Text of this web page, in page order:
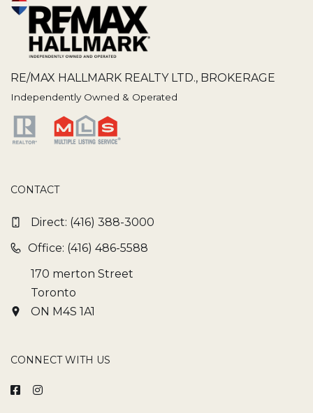
RE/MAX HALLMARK REALTY LTD., BROKERAGE
Independently Owned & Operated
CONTACT
Direct: (416) 388-3000
Office: (416) 486-5588
170 merton Street
Toronto
ON M4S 1A1
CONNECT WITH US